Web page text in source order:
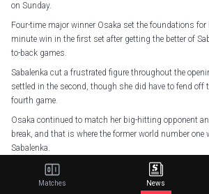
on Sunday.
Four-time major winner Osaka set the foundations for
minute win in the first set after getting the better of
to-back games.
Sabalenka cut a frustrated figure throughout the
settled in the second, though she did have to fend off
fourth game.
Osaka continued to match her big-hitting opponent
break, and that is where the former world number one
Sabalenka.
She stormed ahead to get five match points and even
able to delay the inevitable with a perfectly placed ace,
Matches News